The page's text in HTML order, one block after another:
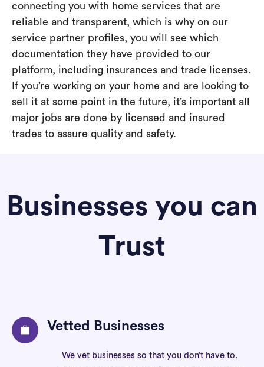
connecting you with home services that are
reliable and transparent, which is why on our
service partner profiles, you will see which
documentation they have provided to our
platform, including insurances and trade licenses.
If you’re working on your home and are looking to
sell it at some point in the future, it’s important all
major jobs are done by licensed and insured
trades to assure quality and safety.
Businesses you can
Trust
Vetted Businesses
We vet businesses so that you don’t have to.